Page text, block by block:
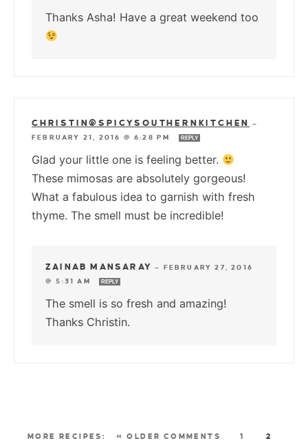
Thanks Asha! Have a great weekend too
CHRISTIN@SPICYSOUTHERNKITCHEN
—
FEBRUARY 21, 2016 @ 6:28 PM
REPLY
Glad your little one is feeling better.
These mimosas are absolutely gorgeous!
What a fabulous idea to garnish with fresh
thyme. The smell must be incredible!
ZAINAB MANSARAY —
FEBRUARY 27, 2016
@ 5:31 AM
REPLY
The smell is so fresh and amazing!
Thanks Christin.
« OLDER COMMENTS 1 2